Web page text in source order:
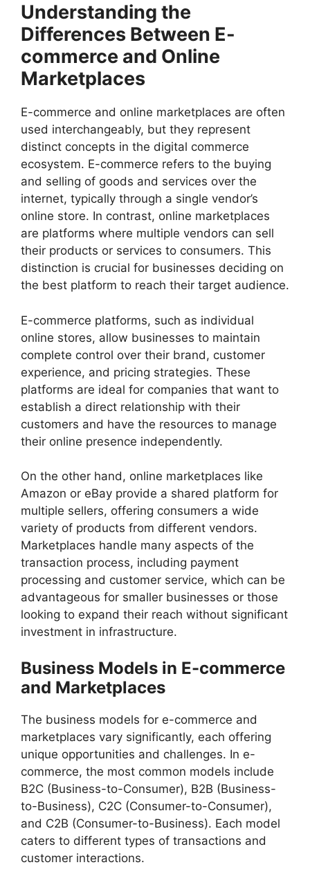
Understanding the
Differences Between E-
commerce and Online
Marketplaces
E-commerce and online marketplaces are often
used interchangeably, but they represent
distinct concepts in the digital commerce
ecosystem. E-commerce refers to the buying
and selling of goods and services over the
internet, typically through a single vendor’s
online store. In contrast, online marketplaces
are platforms where multiple vendors can sell
their products or services to consumers. This
distinction is crucial for businesses deciding on
the best platform to reach their target audience.
E-commerce platforms, such as individual
online stores, allow businesses to maintain
complete control over their brand, customer
experience, and pricing strategies. These
platforms are ideal for companies that want to
establish a direct relationship with their
customers and have the resources to manage
their online presence independently.
On the other hand, online marketplaces like
Amazon or eBay provide a shared platform for
multiple sellers, offering consumers a wide
variety of products from different vendors.
Marketplaces handle many aspects of the
transaction process, including payment
processing and customer service, which can be
advantageous for smaller businesses or those
looking to expand their reach without significant
investment in infrastructure.
Business Models in E-commerce
and Marketplaces
The business models for e-commerce and
marketplaces vary significantly, each offering
unique opportunities and challenges. In e-
commerce, the most common models include
B2C (Business-to-Consumer), B2B (Business-
to-Business), C2C (Consumer-to-Consumer),
and C2B (Consumer-to-Business). Each model
caters to different types of transactions and
customer interactions.